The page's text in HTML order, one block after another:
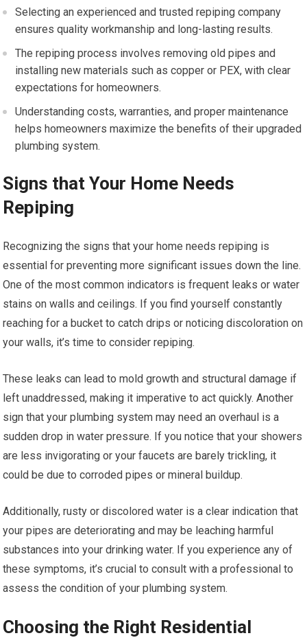
Selecting an experienced and trusted repiping company
ensures quality workmanship and long-lasting results.
The repiping process involves removing old pipes and
installing new materials such as copper or PEX, with clear
expectations for homeowners.
Understanding costs, warranties, and proper maintenance
helps homeowners maximize the benefits of their upgraded
plumbing system.
Signs that Your Home Needs
Repiping
Recognizing the signs that your home needs repiping is
essential for preventing more significant issues down the line.
One of the most common indicators is frequent leaks or water
stains on walls and ceilings. If you find yourself constantly
reaching for a bucket to catch drips or noticing discoloration on
your walls, it’s time to consider repiping.
These leaks can lead to mold growth and structural damage if
left unaddressed, making it imperative to act quickly. Another
sign that your plumbing system may need an overhaul is a
sudden drop in water pressure. If you notice that your showers
are less invigorating or your faucets are barely trickling, it
could be due to corroded pipes or mineral buildup.
Additionally, rusty or discolored water is a clear indication that
your pipes are deteriorating and may be leaching harmful
substances into your drinking water. If you experience any of
these symptoms, it’s crucial to consult with a professional to
assess the condition of your plumbing system.
Choosing the Right Residential